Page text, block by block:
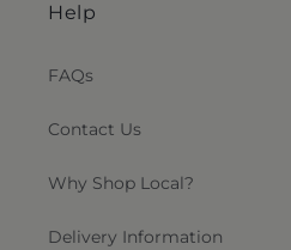
Help
FAQs
Contact Us
Why Shop Local?
Delivery Information